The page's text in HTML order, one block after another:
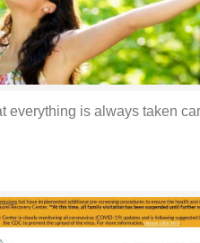
everything is always taken